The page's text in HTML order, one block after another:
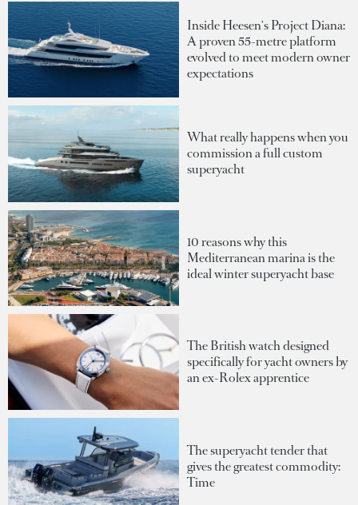
Inside Heesen's Project Diana:
A proven 55-metre platform
evolved to meet modern owner
expectations
What really happens when you
commission a full custom
superyacht
10 reasons why this
Mediterranean marina is the
ideal winter superyacht base
The British watch designed
specifically for yacht owners by
an ex-Rolex apprentice
The superyacht tender that
gives the greatest commodity:
Time